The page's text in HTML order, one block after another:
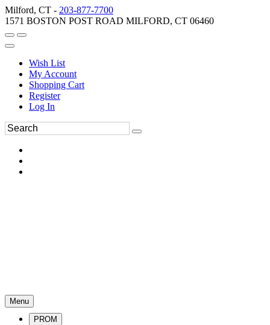
Milford, CT - 203-877-7700
1571 BOSTON POST ROAD MILFORD, CT 06460
Wish List
My Account
Shopping Cart
Register
Log In
Menu
PROM